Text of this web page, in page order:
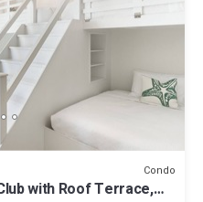
Condo
with Roof Terrace,